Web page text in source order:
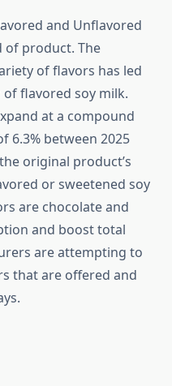
and Unflavored
of product. The
of flavors has led
flavored soy milk.
at a compound
6.3% between 2025
original product’s
or sweetened soy
are chocolate and
and boost total
are attempting to
that are offered and